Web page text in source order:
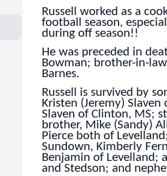
Russell worked as a
football season,
during off season!!
He was preceded in
Bowman; brother-in-
Barnes.
Russell is survived by
Kristen (Jeremy)
Slaven of Clinton, MS;
brother, Mike (Sandy)
Pierce both of
Sundown, Kimberly
Benjamin of Levelland;
and Stedson; and